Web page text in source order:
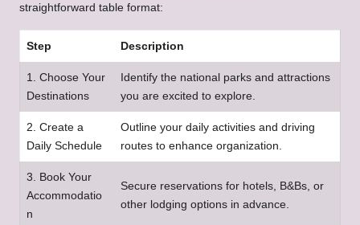
straightforward table format:
Step Description
1. Choose Your
Destinations
Identify the national parks and attractions
you are excited to explore.
2. Create a
Daily Schedule
Outline your daily activities and driving
routes to enhance organization.
3. Book Your
Accommodatio
n
Secure reservations for hotels, B&Bs, or
other lodging options in advance.